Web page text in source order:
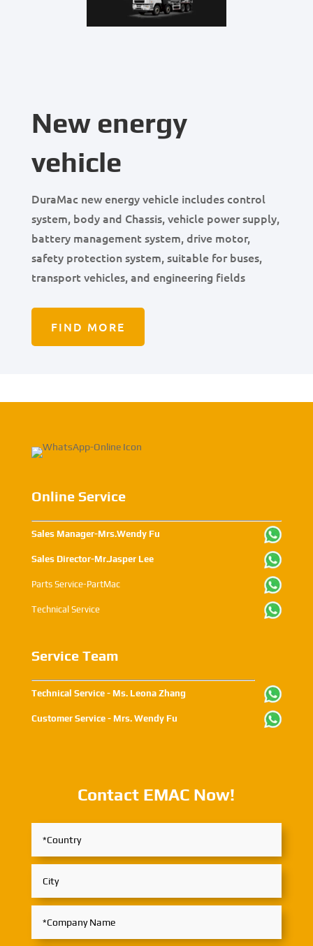
New energy
vehicle
DuraMac new energy vehicle includes control
system, body and Chassis, vehicle power supply,
battery management system, drive motor,
safety protection system, suitable for buses,
transport vehicles, and engineering fields
FIND MORE
Online Service
Sales Manager-Mrs.Wendy Fu
Sales Director-Mr.Jasper Lee
Parts Service-PartMac
Technical Service
Service Team
Technical Service - Ms. Leona Zhang
Customer Service - Mrs. Wendy Fu
Contact EMAC Now!